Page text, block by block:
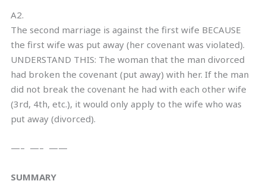
A2.
The second marriage is against the first wife BECAUSE
the first wife was put away (her covenant was violated).
UNDERSTAND THIS: The woman that the man divorced
had broken the covenant (put away) with her. If the man
did not break the covenant he had with each other wife
(3rd, 4th, etc.), it would only apply to the wife who was
put away (divorced).
—– —– ——
SUMMARY